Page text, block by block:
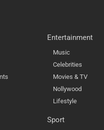
Entertainment
Music
Celebrities
Movies & TV
Nollywood
Lifestyle
Sport